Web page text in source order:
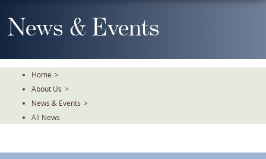
To
TheNews & Events
Home >
About Us >
News & Events >
All News